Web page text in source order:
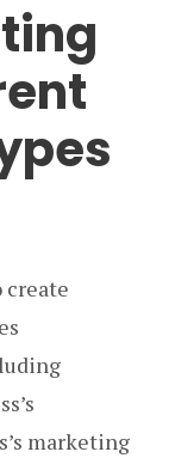
marketing